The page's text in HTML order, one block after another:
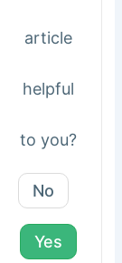
article
helpful
to you?
No
Yes